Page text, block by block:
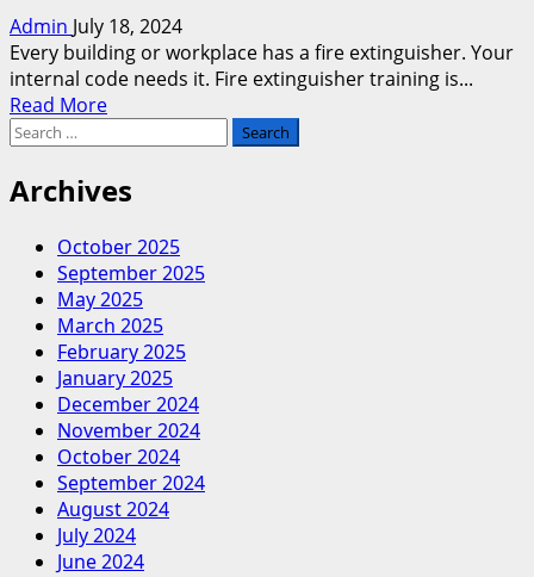
Admin July 18, 2024
Every building or workplace has a fire extinguisher. Your
internal code needs it. Fire extinguisher training is...
Read MoreRead
Top
Benefits
Fire
Extinguisher
Training:
Why
It’s
Essential
for
Safety
Search
Archives
October 2025
September 2025
May 2025
March 2025
February 2025
January 2025
December 2024
November 2024
October 2024
September 2024
August 2024
July 2024
June 2024